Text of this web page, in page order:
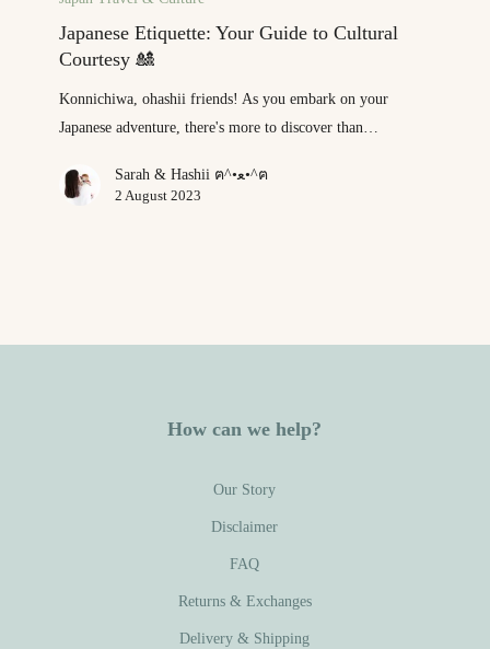
Guide
Cultural
Courtesy
Japanese Etiquette: Your Guide to Cultural
Courtesy 🎎
Konnichiwa, ohashii friends! As you embark on your
Japanese adventure, there's more to discover than…
Sarah & Hashii ฅ^•ﻌ•^ฅ
2 August 2023
How can we help?
Our Story
Disclaimer
FAQ
Returns & Exchanges
Delivery & Shipping